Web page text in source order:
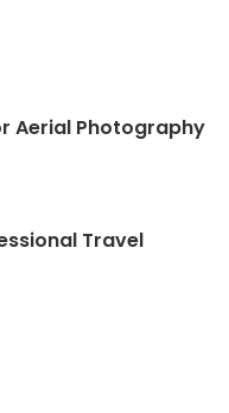
Aerial Photography
Travel